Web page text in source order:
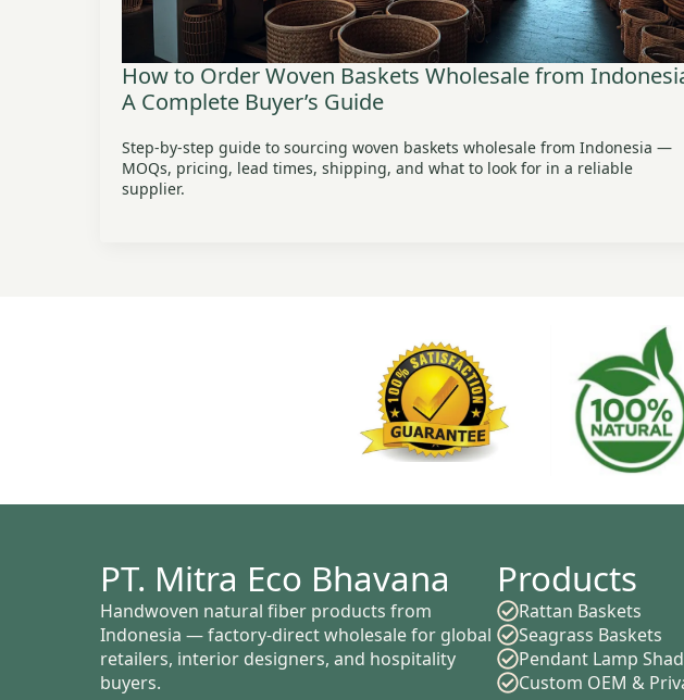
How to Order Woven Baskets Wholesale from
A Complete Buyer’s Guide
Step-by-step guide to sourcing woven baskets wholesale from Indonesia —
MOQs, pricing, lead times, shipping, and what to look for in a reliable
supplier.
PT. Mitra Eco Bhavana
Handwoven natural fiber products from
Indonesia — factory-direct wholesale for global
retailers, interior designers, and hospitality
buyers.
Products
Rattan Baskets
Seagrass Baskets
Pendant Lamp
Custom OEM &